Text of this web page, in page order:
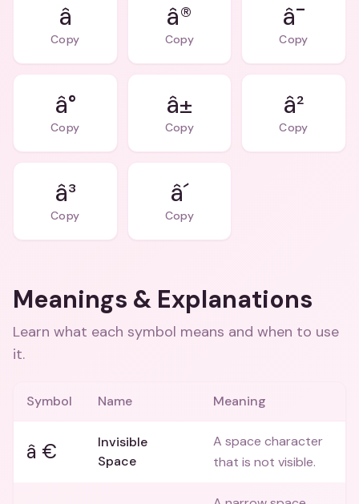
Copy
â®
Copy
â¯
Copy
â°
Copy
â±
Copy
â²
Copy
â³
Copy
â´
Copy
Meanings & Explanations
Learn what each symbol means and when to use
it.
Symbol Name Meaning
â €
Invisible
Space
A space character
that is not visible.